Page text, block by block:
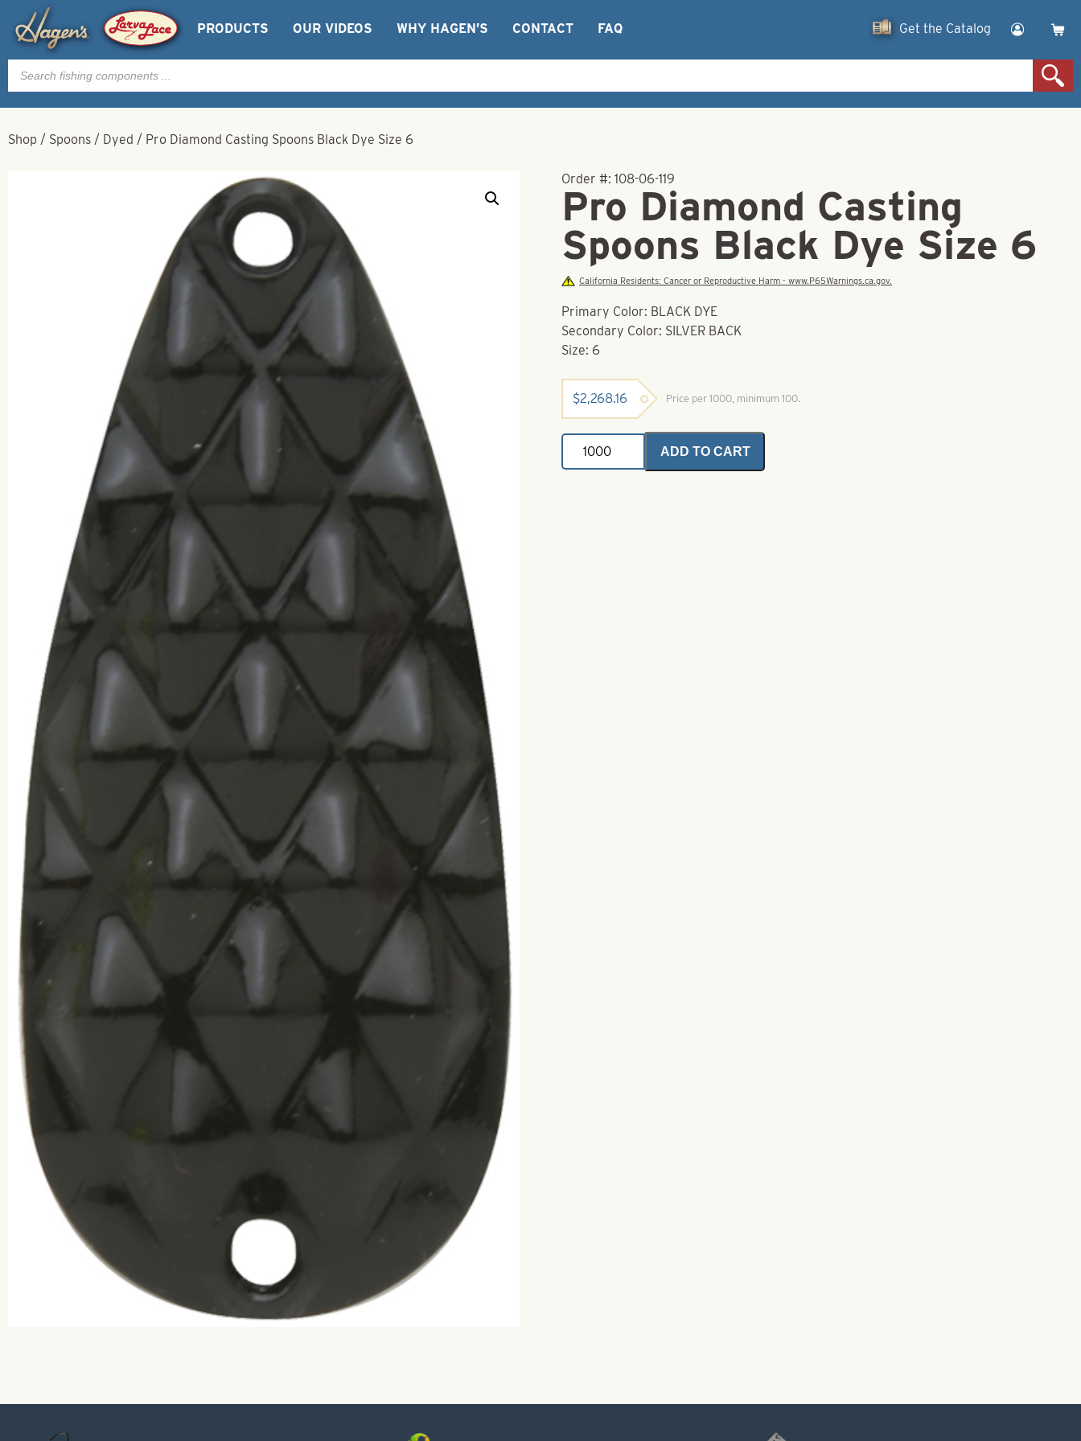
PRODUCTS OUR VIDEOS WHY HAGEN’S CONTACT FAQ Get the Catalog
Products
search
Shop / Spoons / Dyed / Pro Diamond Casting Spoons Black Dye Size 6
Order #:108-06-119
Pro Diamond Casting
Spoons Black Dye Size 6
California Residents: Cancer or Reproductive Harm - www.P65Warnings.ca.gov.
Primary Color: BLACK DYE
Secondary Color: SILVER BACK
Size: 6
$2,268.16 Price per 1000, minimum 100.
Pro
Diamond
Casting
ADD TO CART